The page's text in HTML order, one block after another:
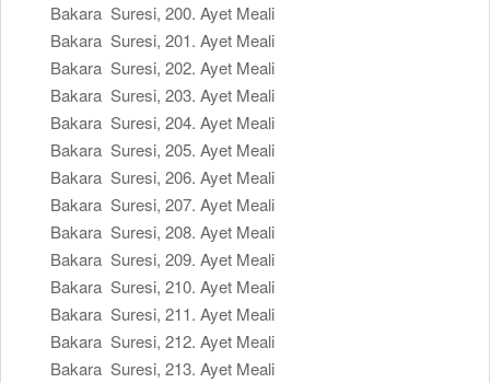
Bakara Suresi, 200. Ayet Meali
Bakara Suresi, 201. Ayet Meali
Bakara Suresi, 202. Ayet Meali
Bakara Suresi, 203. Ayet Meali
Bakara Suresi, 204. Ayet Meali
Bakara Suresi, 205. Ayet Meali
Bakara Suresi, 206. Ayet Meali
Bakara Suresi, 207. Ayet Meali
Bakara Suresi, 208. Ayet Meali
Bakara Suresi, 209. Ayet Meali
Bakara Suresi, 210. Ayet Meali
Bakara Suresi, 211. Ayet Meali
Bakara Suresi, 212. Ayet Meali
Bakara Suresi, 213. Ayet Meali